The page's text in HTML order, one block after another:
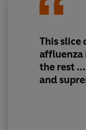
This slice
affluenza
the rest
and